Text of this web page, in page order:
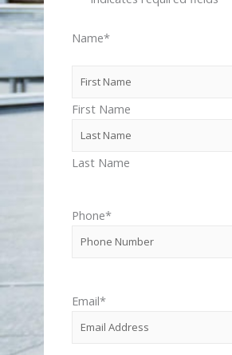
Name*
First Name
Last Name
Phone*
Email*